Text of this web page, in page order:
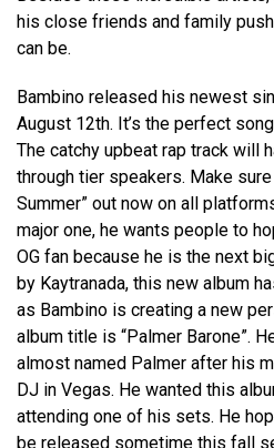
his close friends and family
can be.
Bambino released his newest
August 12th. It’s the perfect
The catchy upbeat rap track will
through tier speakers. Make
Summer” out now on all
major one, he wants people to
OG fan because he is the next
by Kaytranada, this new album
as Bambino is creating a new
album title is “Palmer Barone”.
almost named Palmer after his
DJ in Vegas. He wanted this
attending one of his sets. He
be released sometime this fall